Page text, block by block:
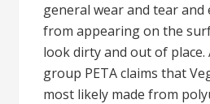
general wear and tear and
from appearing on the
look dirty and out of
group PETA claims that
most likely made from